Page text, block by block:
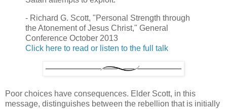
- Richard G. Scott, "Personal Strength through
the Atonement of Jesus Christ," General
Conference October 2013
Click here to read or listen to the full talk
Poor choices have consequences. Elder Scott, in this
message, distinguishes between the rebellion that is initially